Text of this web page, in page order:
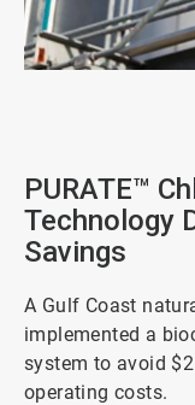
PURATE™
Technology
Savings
A Gulf Coast
implemented a
system to avoid
operating costs.